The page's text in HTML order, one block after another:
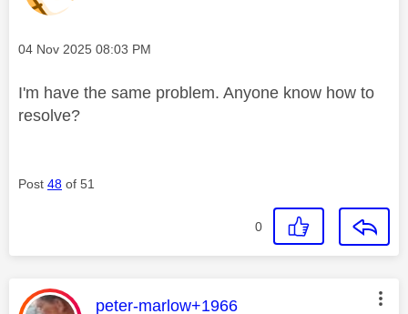
Message posted on
‎04 Nov 2025 08:03 PM
I'm have the same problem. Anyone know how to
resolve?
Post 48 of 51
0
This message was authored by:
peter-marlow+1966